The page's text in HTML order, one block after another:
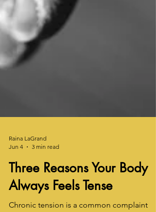
Jun 4
3 min read
Three Reasons Your Body
Always Feels Tense